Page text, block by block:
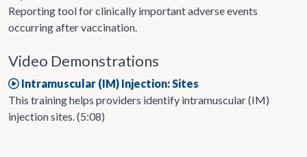
Reporting tool for clinically important adverse events
occurring after vaccination.
Video Demonstrations
Intramuscular (IM) Injection: Sites
This training helps providers identify intramuscular (IM)
injection sites. (5:08)